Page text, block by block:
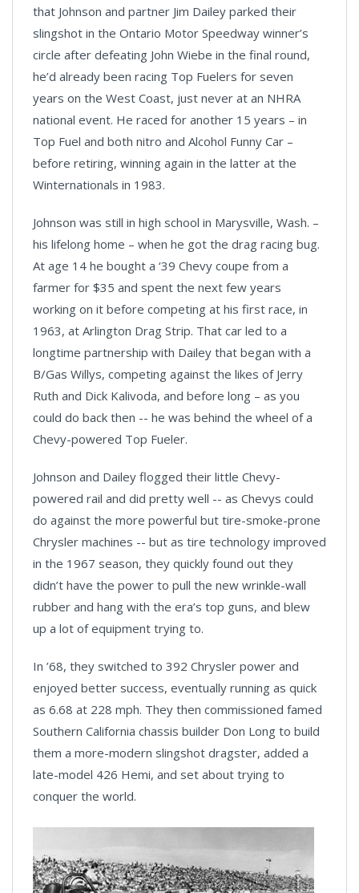
that Johnson and partner Jim Dailey parked their
slingshot in the Ontario Motor Speedway winner’s
circle after defeating John Wiebe in the final round,
he’d already been racing Top Fuelers for seven
years on the West Coast, just never at an NHRA
national event. He raced for another 15 years – in
Top Fuel and both nitro and Alcohol Funny Car –
before retiring, winning again in the latter at the
Winternationals in 1983.
Johnson was still in high school in Marysville, Wash. –
his lifelong home – when he got the drag racing bug.
At age 14 he bought a ‘39 Chevy coupe from a
farmer for $35 and spent the next few years
working on it before competing at his first race, in
1963, at Arlington Drag Strip. That car led to a
longtime partnership with Dailey that began with a
B/Gas Willys, competing against the likes of Jerry
Ruth and Dick Kalivoda, and before long – as you
could do back then -- he was behind the wheel of a
Chevy-powered Top Fueler.
Johnson and Dailey flogged their little Chevy-
powered rail and did pretty well -- as Chevys could
do against the more powerful but tire-smoke-prone
Chrysler machines -- but as tire technology improved
in the 1967 season, they quickly found out they
didn’t have the power to pull the new wrinkle-wall
rubber and hang with the era’s top guns, and blew
up a lot of equipment trying to.
In ’68, they switched to 392 Chrysler power and
enjoyed better success, eventually running as quick
as 6.68 at 228 mph. They then commissioned famed
Southern California chassis builder Don Long to build
them a more-modern slingshot dragster, added a
late-model 426 Hemi, and set about trying to
conquer the world.